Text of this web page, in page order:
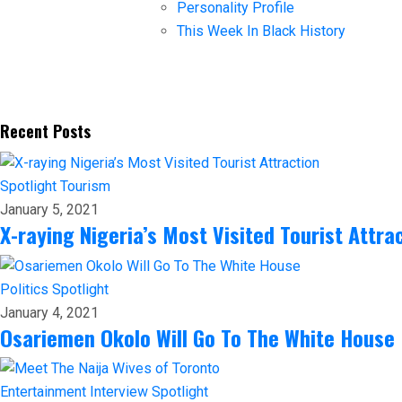
Personality Profile
This Week In Black History
Recent Posts
Spotlight Tourism
January 5, 2021
X-raying Nigeria’s Most Visited Tourist
Politics Spotlight
January 4, 2021
Osariemen Okolo Will Go To The White House
Entertainment Interview Spotlight